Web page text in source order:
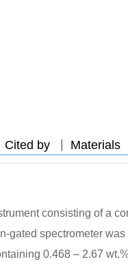
Cited by Materials
consisting of a
gated spectrometer
0.468 – 2.67